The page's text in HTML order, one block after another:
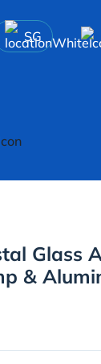
SG
Glass
&